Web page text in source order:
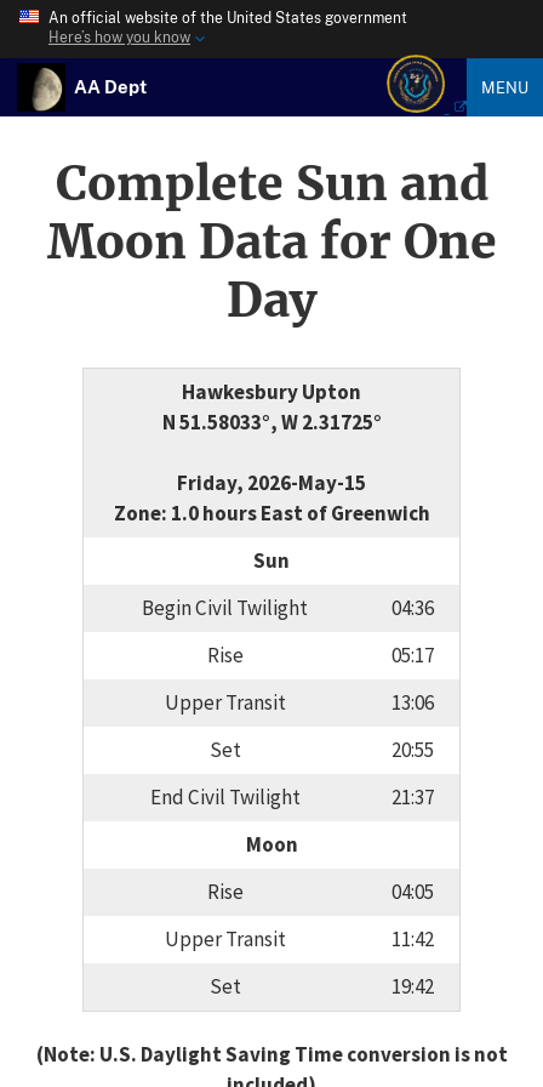
An official website of the United States government
Here’s how you know
AA Dept MENU
Complete Sun and
Moon Data for One
Day
Hawkesbury Upton
N 51.58033°, W 2.31725°
Friday, 2026-May-15
Zone: 1.0 hours East of Greenwich
Sun
Begin Civil Twilight
04:36
Rise
05:17
Upper Transit
13:06
Set
20:55
End Civil Twilight
21:37
Moon
Rise
04:05
Upper Transit
11:42
Set
19:42
(Note: U.S. Daylight Saving Time conversion is not